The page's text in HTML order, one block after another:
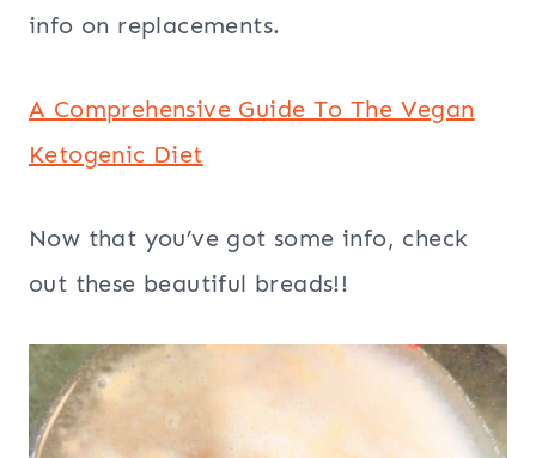
info on replacements.
A Comprehensive Guide To The Vegan
Ketogenic Diet
Now that you’ve got some info, check
out these beautiful breads!!